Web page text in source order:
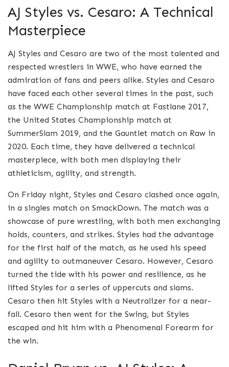
AJ Styles vs. Cesaro: A Technical
Masterpiece
AJ Styles and Cesaro are two of the most talented and
respected wrestlers in WWE, who have earned the
admiration of fans and peers alike. Styles and Cesaro
have faced each other several times in the past, such
as the WWE Championship match at Fastlane 2017,
the United States Championship match at
SummerSlam 2019, and the Gauntlet match on Raw in
2020. Each time, they have delivered a technical
masterpiece, with both men displaying their
athleticism, agility, and strength.
On Friday night, Styles and Cesaro clashed once again,
in a singles match on SmackDown. The match was a
showcase of pure wrestling, with both men exchanging
holds, counters, and strikes. Styles had the advantage
for the first half of the match, as he used his speed
and agility to outmaneuver Cesaro. However, Cesaro
turned the tide with his power and resilience, as he
lifted Styles for a series of uppercuts and slams.
Cesaro then hit Styles with a Neutralizer for a near-
fall. Cesaro then went for the Swing, but Styles
escaped and hit him with a Phenomenal Forearm for
the win.